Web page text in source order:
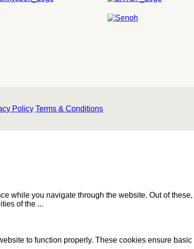
Policy Terms & Conditions
while you navigate through the website. Out of
of the ...
to function properly. These cookies ensure